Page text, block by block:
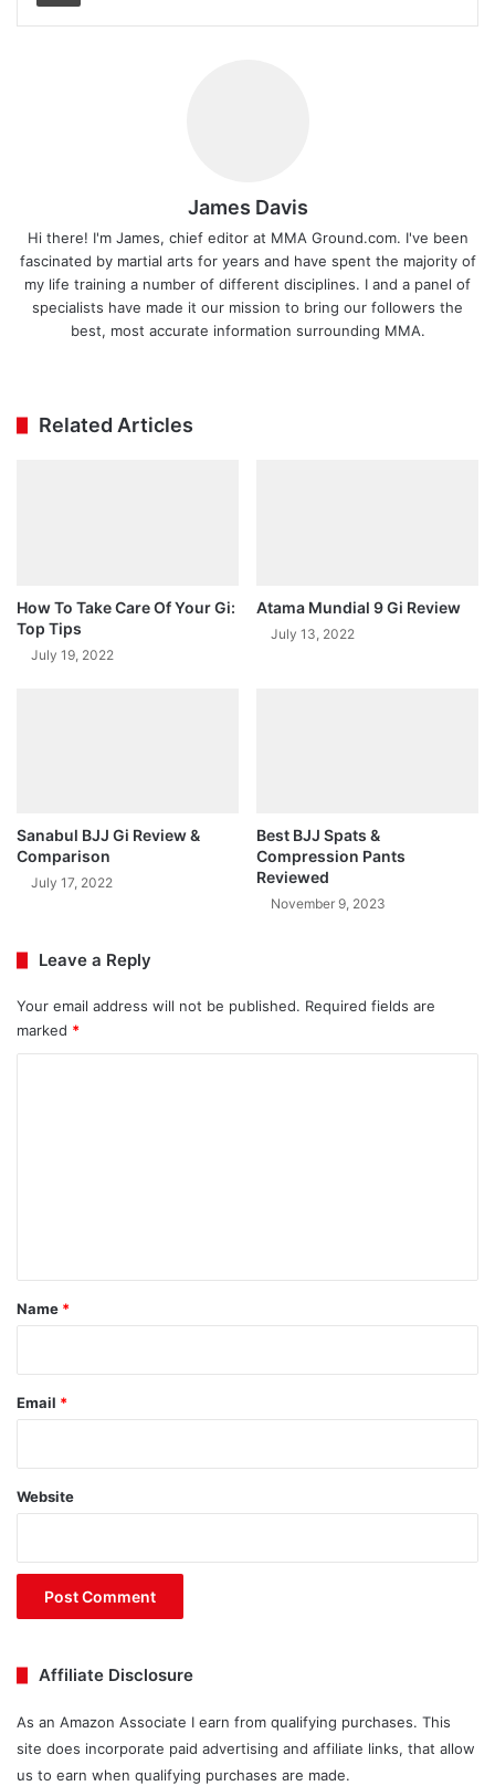
James Davis
Hi there! I'm James, chief editor at MMA Ground.com. I've been
fascinated by martial arts for years and have spent the majority of
my life training a number of different disciplines. I and a panel of
specialists have made it our mission to bring our followers the
best, most accurate information surrounding MMA.
Related Articles
How To Take Care Of Your Gi:
Top Tips
July 19, 2022
Atama Mundial 9 Gi Review
July 13, 2022
Sanabul BJJ Gi Review &
Comparison
July 17, 2022
Best BJJ Spats &
Compression Pants
Reviewed
November 9, 2023
Leave a Reply
Your email address will not be published. Required fields are
marked *
*
Name *
Email *
Website
Affiliate Disclosure
As an Amazon Associate I earn from qualifying purchases. This
site does incorporate paid advertising and affiliate links, that allow
us to earn when qualifying purchases are made.